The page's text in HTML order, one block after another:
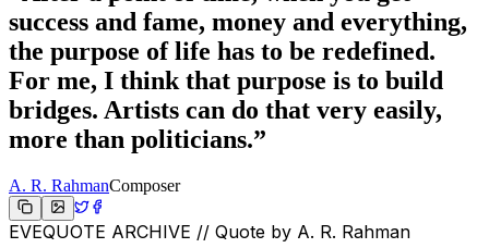
success and fame, money and everything,
the purpose of life has to be redefined.
For me, I think that purpose is to build
bridges. Artists can do that very easily,
more than politicians.”
A. R. RahmanComposer
EVEQUOTE ARCHIVE // Quote by A. R. Rahman